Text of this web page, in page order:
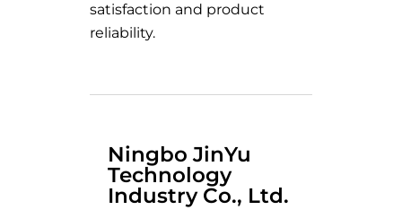
satisfaction and product
reliability.
Ningbo JinYu
Technology
Industry Co., Ltd.